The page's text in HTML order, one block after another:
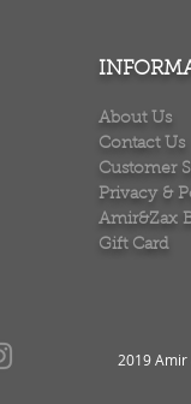
About Us
Contact Us
Customer
Privacy &
Amir&Zax
Gift Card
2019 Amir